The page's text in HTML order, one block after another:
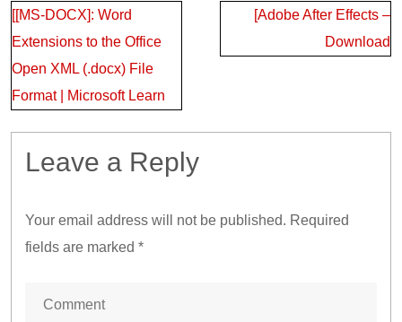
Post
navigation
[[MS-DOCX]: Word
Extensions to the Office
Open XML (.docx) File
Format | Microsoft Learn
[Adobe After Effects –
Download
Leave a Reply
Your email address will not be published. Required
fields are marked *